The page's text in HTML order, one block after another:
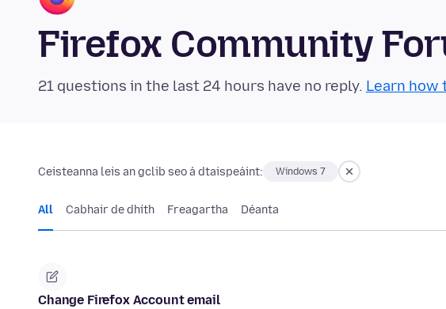
Firefox Community
21 questions in the last 24 hours have no reply. Learn how
Ceisteanna leis an gclib seo á dtaispeáint: Windows 7
All Cabhair de dhíth Freagartha Déanta
Change Firefox Account email